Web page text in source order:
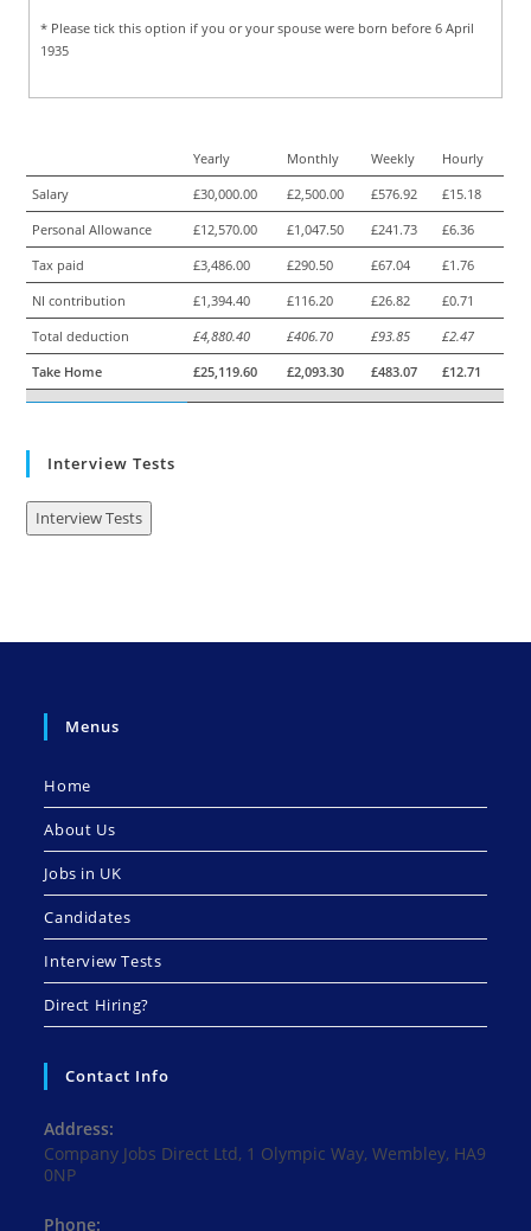
* Please tick this option if you or your spouse were born before 6 April
1935
Yearly Monthly Weekly
Hourly
Salary
£30,000.00 £2,500.00 £576.92
£15.18
Personal Allowance
£12,570.00 £1,047.50 £241.73
£6.36
Tax paid
£3,486.00 £290.50 £67.04
£1.76
NI contribution
£1,394.40 £116.20 £26.82
£0.71
Total deduction
£4,880.40 £406.70 £93.85
£2.47
Take Home
£25,119.60 £2,093.30 £483.07 £12.71
Interview Tests
Interview Tests
Menus
Home
About Us
Jobs in UK
Candidates
Interview Tests
Direct Hiring?
Contact Info
Address:
Company Jobs Direct Ltd, 1 Olympic Way, Wembley, HA9
0NP
Phone: